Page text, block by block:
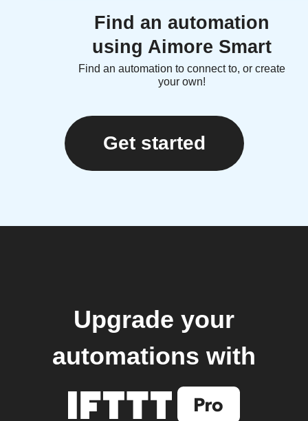
Find an automation
using Aimore Smart
Find an automation to connect to, or create
your own!
Get started
Upgrade your
automations with